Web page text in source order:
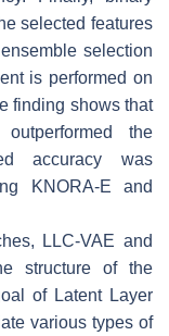
selected features
selection
is performed on
finding shows that
the
accuracy was
KNORA-E and
LLC-VAE and
structure of the
of Latent Layer
various types of